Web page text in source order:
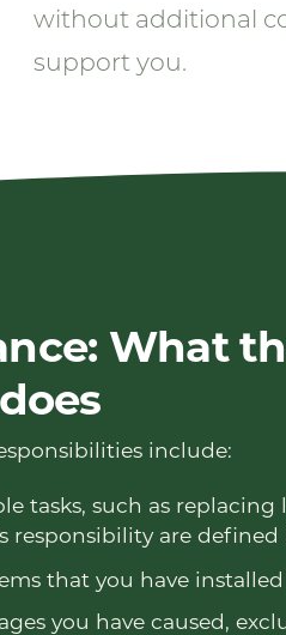
without additional
support you.
What
include:
tasks, such as
responsibility are defined
that you have installed
you have caused,